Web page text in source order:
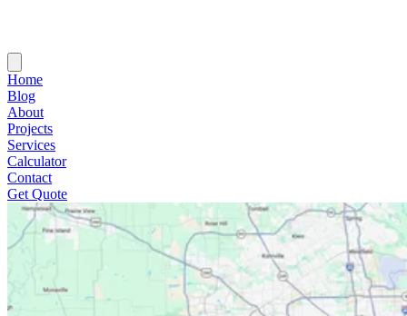
Home
Blog
About
Projects
Services
Calculator
Contact
Get Quote